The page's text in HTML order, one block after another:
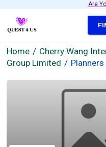
Are
Home
Cherry Wang
Group Limited
Planners